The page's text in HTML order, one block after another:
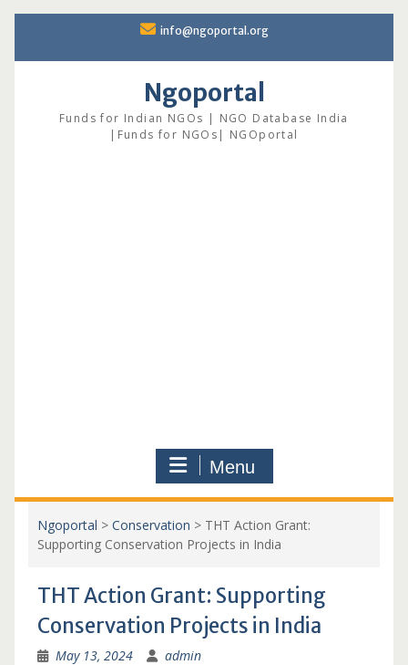
content
info@ngoportal.org
Ngoportal
Funds for Indian NGOs | NGO Database India
|Funds for NGOs| NGOportal
Menu
Ngoportal > Conservation > THT Action Grant:
Supporting Conservation Projects in India
THT Action Grant: Supporting
Conservation Projects in India
May 13, 2024 admin